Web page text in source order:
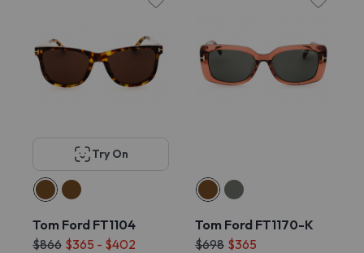
Try On
Tom Ford FT1104
$866 $365 - $402
Tom Ford FT1170-K
$698 $365